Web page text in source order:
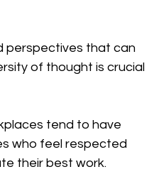
perspectives that can
of thought is crucial
tend to have
who feel respected
their best work.